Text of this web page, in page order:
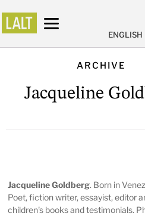
ENGLISH
ARCHIVE
Jacqueline
Jacqueline Goldberg. Born in
Poet, fiction writer, essayist, editor
children's books and testimonials.